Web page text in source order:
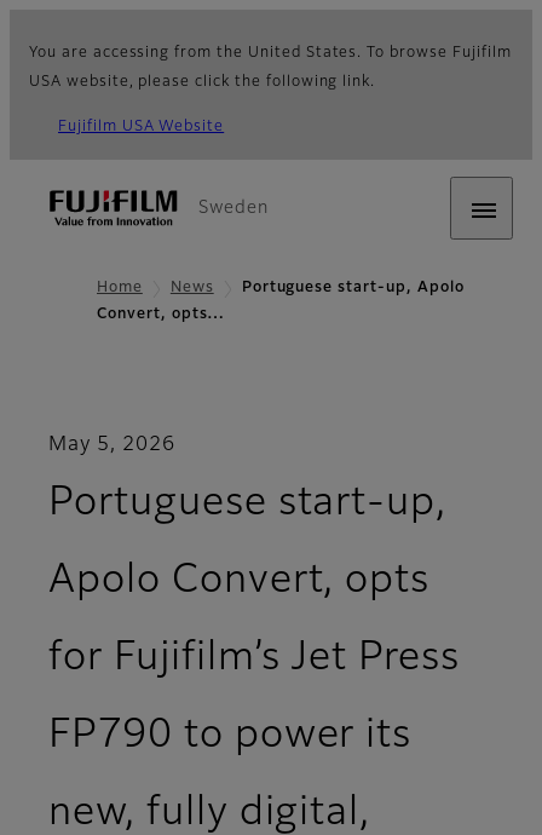
You are accessing from the United States. To browse Fujifilm
USA website, please click the following link.
Fujifilm USA Website
Sweden
Home News
Portuguese start-up, Apolo
Convert, opts…
May 5, 2026
Portuguese start-up,
Apolo Convert, opts
for Fujifilm’s Jet Press
FP790 to power its
new, fully digital,